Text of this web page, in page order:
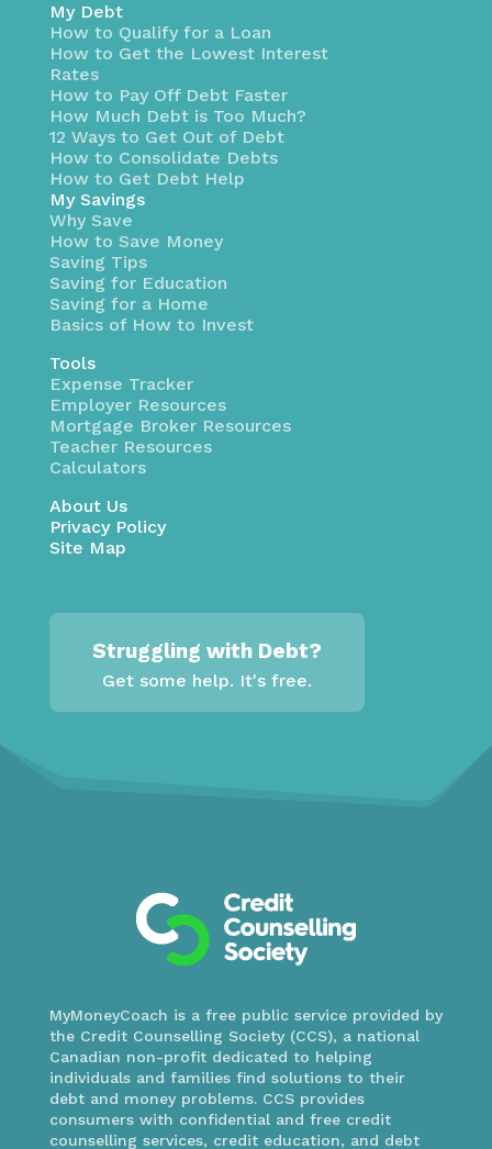
My Debt
How to Qualify for a Loan
How to Get the Lowest Interest
Rates
How to Pay Off Debt Faster
How Much Debt is Too Much?
12 Ways to Get Out of Debt
How to Consolidate Debts
How to Get Debt Help
My Savings
Why Save
How to Save Money
Saving Tips
Saving for Education
Saving for a Home
Basics of How to Invest
Tools
Expense Tracker
Employer Resources
Mortgage Broker Resources
Teacher Resources
Calculators
About Us
Privacy Policy
Site Map
Struggling with Debt?
Get some help. It's free.
MyMoneyCoach is a free public service provided by
the Credit Counselling Society (CCS), a national
Canadian non-profit dedicated to helping
individuals and families find solutions to their
debt and money problems. CCS provides
consumers with confidential and free credit
counselling services, credit education, and debt